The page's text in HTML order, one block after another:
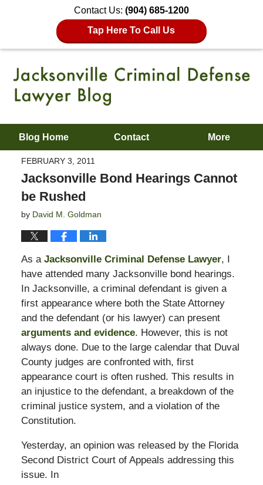
Contact Us: (904) 685-1200
Tap Here To Call Us
Blog Home Contact More
FEBRUARY 3, 2011
Jacksonville Bond Hearings Cannot
be Rushed
by David M. Goldman
As a Jacksonville Criminal Defense Lawyer, I
have attended many Jacksonville bond hearings.
In Jacksonville, a criminal defendant is given a
first appearance where both the State Attorney
and the defendant (or his lawyer) can present
arguments and evidence. However, this is not
always done. Due to the large calendar that Duval
County judges are confronted with, first
appearance court is often rushed. This results in
an injustice to the defendant, a breakdown of the
criminal justice system, and a violation of the
Constitution.
Yesterday, an opinion was released by the Florida
Second District Court of Appeals addressing this
issue. In